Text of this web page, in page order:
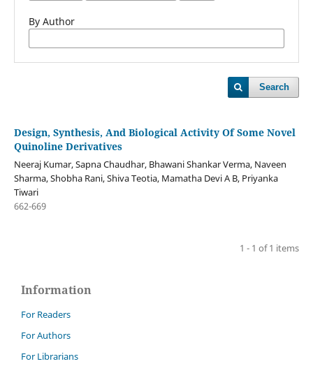
By Author
Search
Design, Synthesis, And Biological Activity Of Some Novel
Quinoline Derivatives
Neeraj Kumar, Sapna Chaudhar, Bhawani Shankar Verma, Naveen
Sharma, Shobha Rani, Shiva Teotia, Mamatha Devi A B, Priyanka
Tiwari
662-669
1 - 1 of 1 items
Information
For Readers
For Authors
For Librarians